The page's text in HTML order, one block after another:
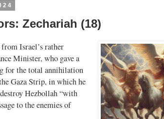
Zechariah (18)
Israel’s rather
Minister, who gave a
for the total annihilation
Gaza Strip, in which he
Hezbollah “with
to the enemies of